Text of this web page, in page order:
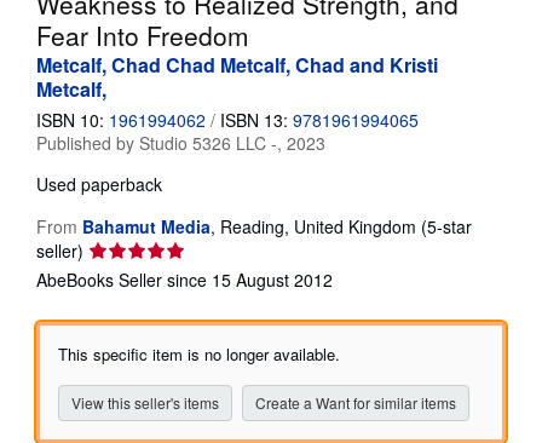
Fear Into Freedom
Metcalf, Chad Chad Metcalf, Chad and Kristi
Metcalf,
ISBN 10: 1961994062 / ISBN 13: 9781961994065
Published by Studio 5326 LLC -, 2023
Used paperback
From Bahamut Media, Reading, United Kingdom (5-star
seller) Seller
rating
out
stars
AbeBooks Seller since 15 August 2012
This specific item is no longer available.
View this seller's items Create a Want for similar items